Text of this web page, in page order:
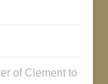
of Clement to